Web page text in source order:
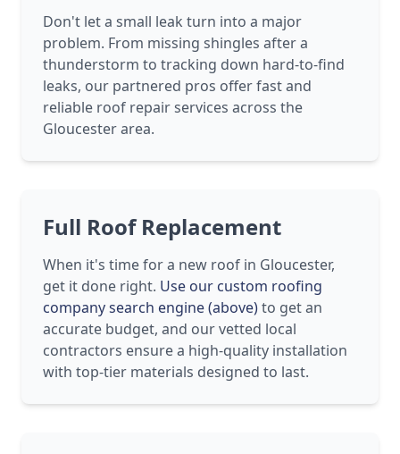
Don't let a small leak turn into a major
problem. From missing shingles after a
thunderstorm to tracking down hard-to-find
leaks, our partnered pros offer fast and
reliable roof repair services across the
Gloucester area.
Full Roof Replacement
When it's time for a new roof in Gloucester,
get it done right. Use our custom roofing
company search engine (above)to get an
accurate budget, and our vetted local
contractors ensure a high-quality installation
with top-tier materials designed to last.